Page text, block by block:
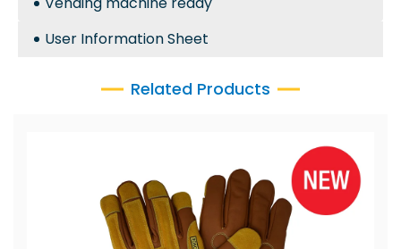
User Information Sheet
Related Products